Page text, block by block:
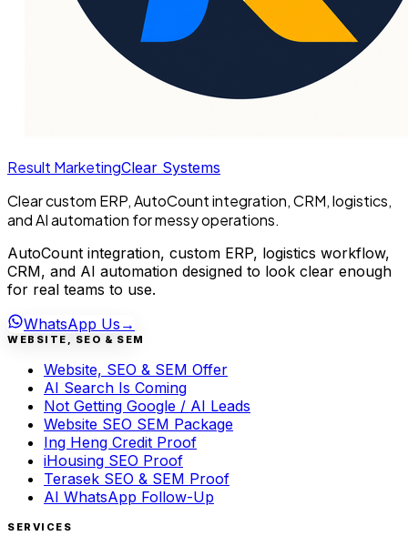
Result MarketingClear Systems
Clear custom ERP, AutoCount integration, CRM, logistics,
and AI automation for messy operations.
AutoCount integration, custom ERP, logistics workflow,
CRM, and AI automation designed to look clear enough
for real teams to use.
WhatsApp Us →
WEBSITE, SEO & SEM
Website, SEO & SEM Offer
AI Search Is Coming
Not Getting Google / AI Leads
Website SEO SEM Package
Ing Heng Credit Proof
iHousing SEO Proof
Terasek SEO & SEM Proof
AI WhatsApp Follow-Up
SERVICES